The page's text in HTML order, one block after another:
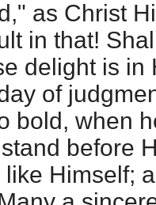
as Christ
in that!
delight is in
of
bold, when
before
Himself;